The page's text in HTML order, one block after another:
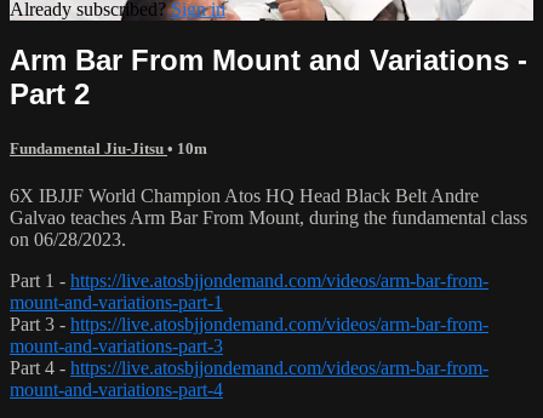
Already subscribed?Sign in
Arm Bar From Mount and Variations -
Part 2
Fundamental Jiu-Jitsu • 10m
6X IBJJF World Champion Atos HQ Head Black Belt Andre
Galvao teaches Arm Bar From Mount, during the fundamental class
on 06/28/2023.
Part 1 - https://live.atosbjjondemand.com/videos/arm-bar-from-
mount-and-variations-part-1
Part 3 - https://live.atosbjjondemand.com/videos/arm-bar-from-
mount-and-variations-part-3
Part 4 - https://live.atosbjjondemand.com/videos/arm-bar-from-
mount-and-variations-part-4